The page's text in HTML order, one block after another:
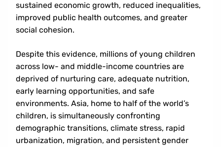
sustained economic growth, reduced inequalities,
improved public health outcomes, and greater
social cohesion.
Despite this evidence, millions of young children
across low- and middle-income countries are
deprived of nurturing care, adequate nutrition,
early learning opportunities, and safe
environments. Asia, home to half of the world’s
children, is simultaneously confronting
demographic transitions, climate stress, rapid
urbanization, migration, and persistent gender